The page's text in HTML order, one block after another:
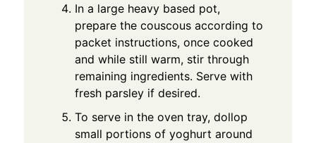
In a large heavy based pot,
prepare the couscous according to
packet instructions, once cooked
and while still warm, stir through
remaining ingredients. Serve with
fresh parsley if desired.
To serve in the oven tray, dollop
small portions of yoghurt around